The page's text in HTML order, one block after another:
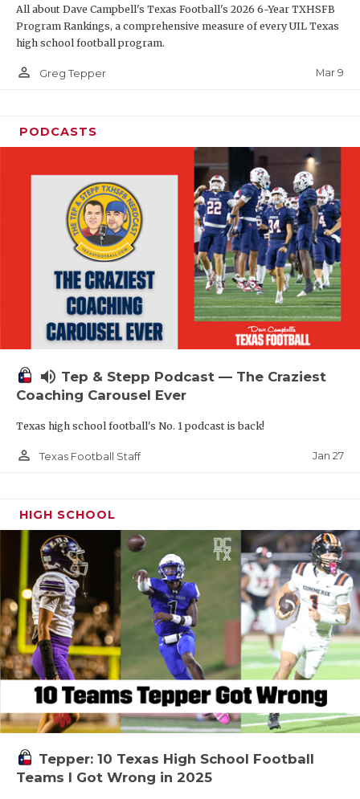
All about Dave Campbell's Texas Football's 2026 6-Year TXHSFB
Program Rankings, a comprehensive measure of every UIL Texas
high school football program.
person_outline Greg Tepper Mar 9
PODCASTS
volume_up Tep & Stepp Podcast — The Craziest
Coaching Carousel Ever
Texas high school football's No. 1 podcast is back!
person_outline Texas Football Staff Jan 27
HIGH SCHOOL
Tepper: 10 Texas High School Football
Teams I Got Wrong in 2025